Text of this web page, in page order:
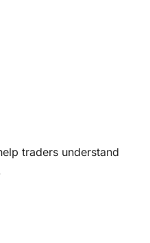
traders understand